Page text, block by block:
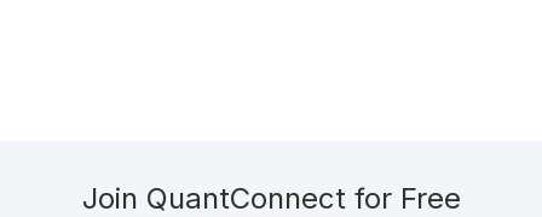
Join QuantConnect for Free